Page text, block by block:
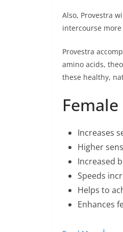
Also, Provestra
intercourse
Provestra
amino acids,
these healthy,
Increases
Higher
Increased
Speeds
Helps to
Enhances